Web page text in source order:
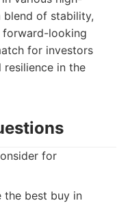
of stability,
forward-looking
for investors
in the
for
the best buy in